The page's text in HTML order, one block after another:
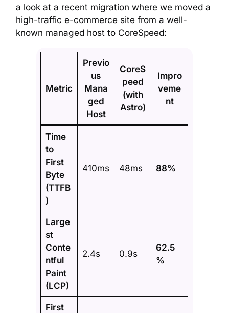
a look at a recent migration where we moved a
high-traffic e-commerce site from a well-
known managed host to CoreSpeed:
Metric
Previo
us
Mana
ged
Host
CoreS
peed
(with
Astro)
Impro
veme
nt
Time
to
First
Byte
(TTFB
)
410ms 48ms 88%
Large
st
Conte
ntful
Paint
(LCP)
2.4s 0.9s
62.5
%
First